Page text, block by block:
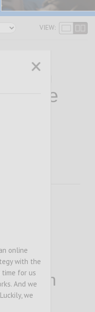
VIEW:
on
in
online
with the
for us
And we
we